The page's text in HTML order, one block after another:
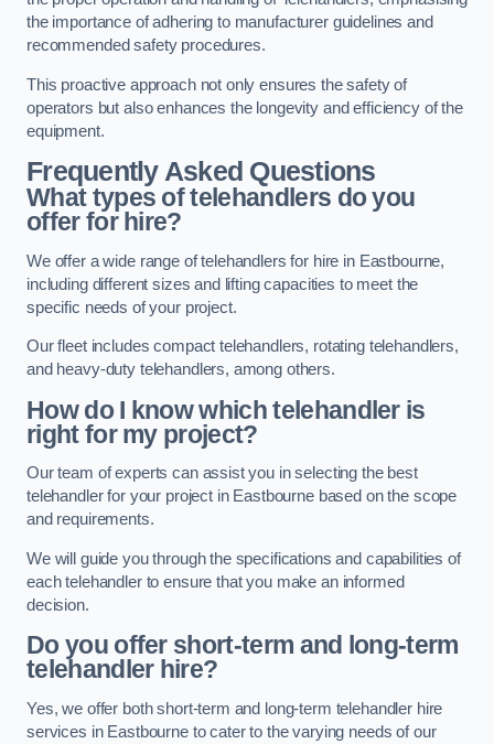
the importance of adhering to manufacturer guidelines and
recommended safety procedures.
This proactive approach not only ensures the safety of
operators but also enhances the longevity and efficiency of the
equipment.
Frequently Asked Questions
What types of telehandlers do you
offer for hire?
We offer a wide range of telehandlers for hire in Eastbourne,
including different sizes and lifting capacities to meet the
specific needs of your project.
Our fleet includes compact telehandlers, rotating telehandlers,
and heavy-duty telehandlers, among others.
How do I know which telehandler is
right for my project?
Our team of experts can assist you in selecting the best
telehandler for your project in Eastbourne based on the scope
and requirements.
We will guide you through the specifications and capabilities of
each telehandler to ensure that you make an informed
decision.
Do you offer short-term and long-term
telehandler hire?
Yes, we offer both short-term and long-term telehandler hire
services in Eastbourne to cater to the varying needs of our